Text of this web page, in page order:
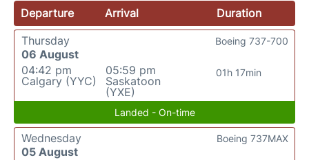
Departure Arrival
Duration
Thursday
06 August
04:42 pm
Calgary (YYC)
05:59 pm
Saskatoon
(YXE)
01h 17min
Boeing 737-700
Landed - On-time
Wednesday
05 August
Boeing 737MAX